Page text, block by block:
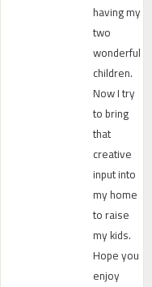
having my
two
wonderful
children.
Now I try
to bring
that
creative
input into
my home
to raise
my kids.
Hope you
enjoy